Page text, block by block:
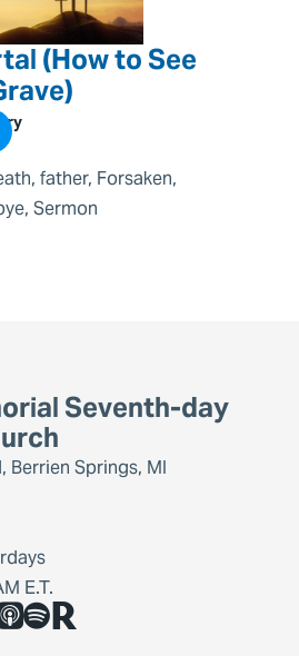
(How to See
, father, Forsaken
, Sermon
Seventh-day
Berrien Springs, MI
E.T.
Icon
Spotify
Share Icon